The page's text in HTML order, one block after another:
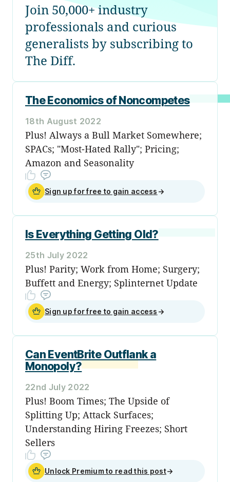
Join 50,000+ industry
professionals and curious
generalists by subscribing to
The Diff.
The Economics of Noncompetes
18th August 2022
Plus! Always a Bull Market Somewhere;
SPACs; "Most-Hated Rally"; Pricing;
Amazon and Seasonality
Sign up for free to gain access →
Is Everything Getting Old?
25th July 2022
Plus! Parity; Work from Home; Surgery;
Buffett and Energy; Splinternet Update
Sign up for free to gain access →
Can EventBrite Outflank a
Monopoly?
22nd July 2022
Plus! Boom Times; The Upside of
Splitting Up; Attack Surfaces;
Understanding Hiring Freezes; Short
Sellers
Unlock Premium to read this post→